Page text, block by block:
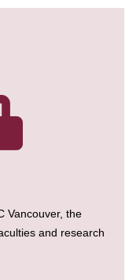
Vancouver, the
and research